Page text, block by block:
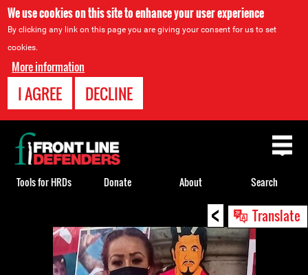
We use cookies on this site to enhance your user experience
By clicking any link on this page you are giving your consent for us to set
cookies.
More information
I AGREE DECLINE
< Translate
Back
to
top
Tools for HRDs Donate About Search